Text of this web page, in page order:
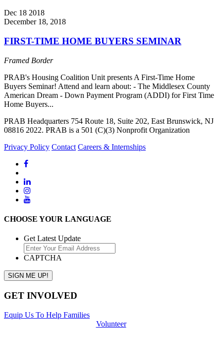
Dec 18 2018
December 18, 2018
FIRST-TIME HOME BUYERS SEMINAR
Framed Border
PRAB's Housing Coalition Unit presents A First-Time Home
Buyers Seminar! Attend and learn about: - The Middlesex County
American Dream - Down Payment Program (ADDI) for First Time
Home Buyers...
PRAB Headquarters 754 Route 18, Suite 202, East Brunswick, NJ
08816 2022. PRAB is a 501 (C)(3) Nonprofit Organization
Privacy Policy Contact Careers & Internships
CHOOSE YOUR LANGUAGE
Get Latest Update
CAPTCHA
GET INVOLVED
Equip Us To Help Families
Volunteer